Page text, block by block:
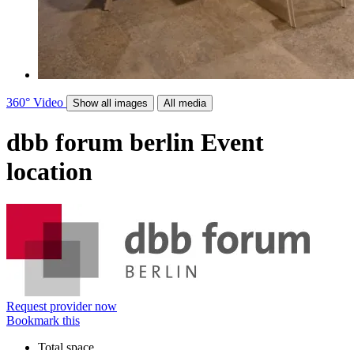
360° Video Show all images All media
dbb forum berlin Event
location
Request provider now
Bookmark this
Total space